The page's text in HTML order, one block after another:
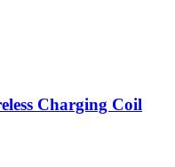
Charging Coil